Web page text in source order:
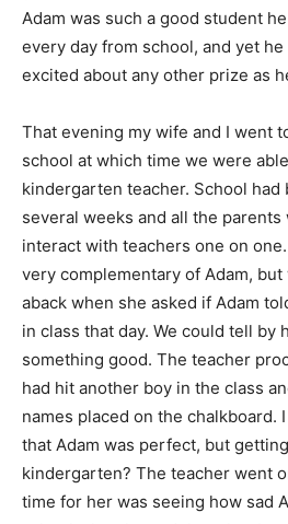
Adam was such a good student
every day from school, and yet
excited about any other prize as
That evening my wife and I went
school at which time we were
kindergarten teacher. School
several weeks and all the
interact with teachers one on one.
very complementary of Adam,
aback when she asked if Adam
in class that day. We could tell by
something good. The teacher
had hit another boy in the class
names placed on the chalkboard.
that Adam was perfect, but
kindergarten? The teacher went
time for her was seeing how sad